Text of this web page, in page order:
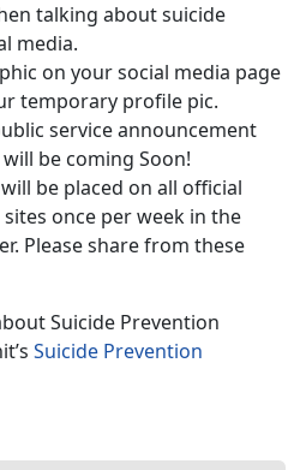
talking about suicide
media.
on your social media page
temporary profile pic.
service announcement
be coming Soon!
be placed on all official
sites once per week in the
Please share from these
Suicide Prevention
Suicide Prevention